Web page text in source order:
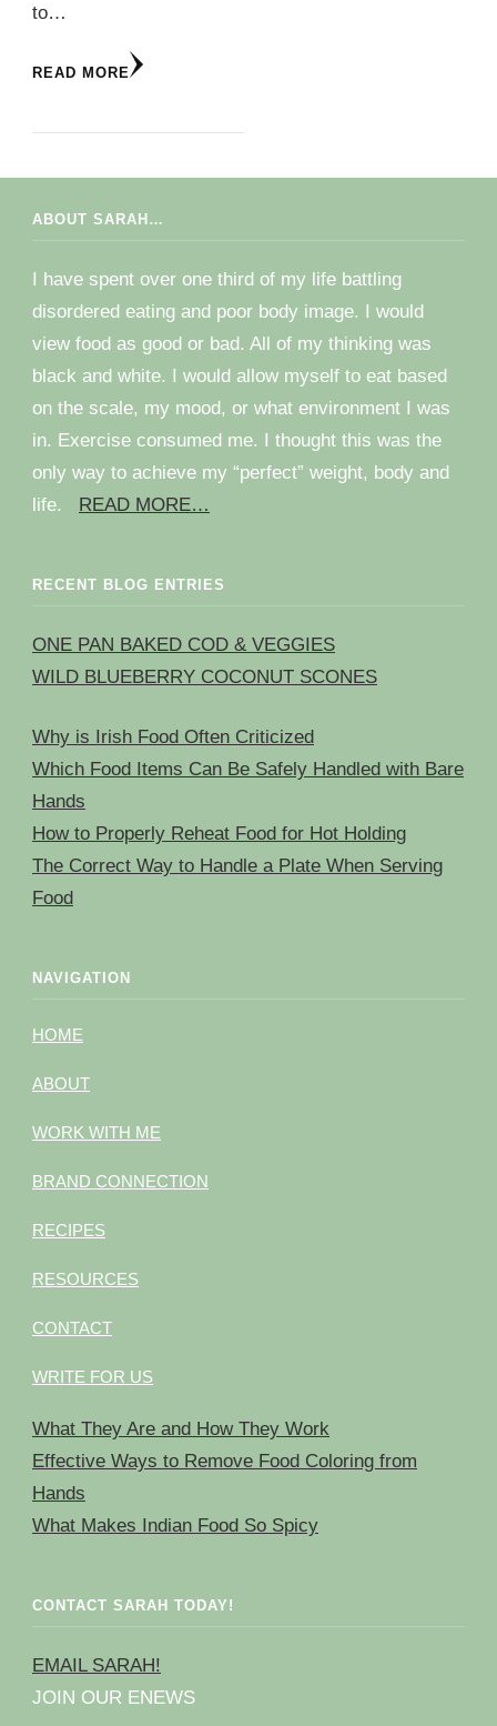
to…
READ MORE
ABOUT SARAH…
I have spent over one third of my life battling
disordered eating and poor body image. I would
view food as good or bad. All of my thinking was
black and white. I would allow myself to eat based
on the scale, my mood, or what environment I was
in. Exercise consumed me. I thought this was the
only way to achieve my “perfect” weight, body and
life. READ MORE…
RECENT BLOG ENTRIES
ONE PAN BAKED COD & VEGGIES
WILD BLUEBERRY COCONUT SCONES
Why is Irish Food Often Criticized
Which Food Items Can Be Safely Handled with Bare
Hands
How to Properly Reheat Food for Hot Holding
The Correct Way to Handle a Plate When Serving
Food
NAVIGATION
HOME
ABOUT
WORK WITH ME
BRAND CONNECTION
RECIPES
RESOURCES
CONTACT
WRITE FOR US
What They Are and How They Work
Effective Ways to Remove Food Coloring from
Hands
What Makes Indian Food So Spicy
CONTACT SARAH TODAY!
EMAIL SARAH!
JOIN OUR ENEWS